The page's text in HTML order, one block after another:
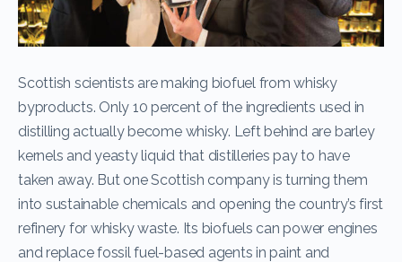
Scottish scientists are making biofuel from whisky
byproducts. Only 10 percent of the ingredients used in
distilling actually become whisky. Left behind are barley
kernels and yeasty liquid that distilleries pay to have
taken away. But one Scottish company is turning them
into sustainable chemicals and opening the country’s first
refinery for whisky waste. Its biofuels can power engines
and replace fossil fuel-based agents in paint and